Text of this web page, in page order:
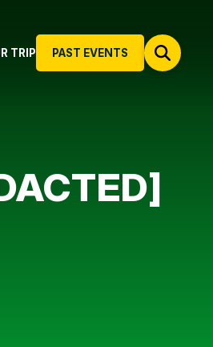
PAST EVENTS
TRIP